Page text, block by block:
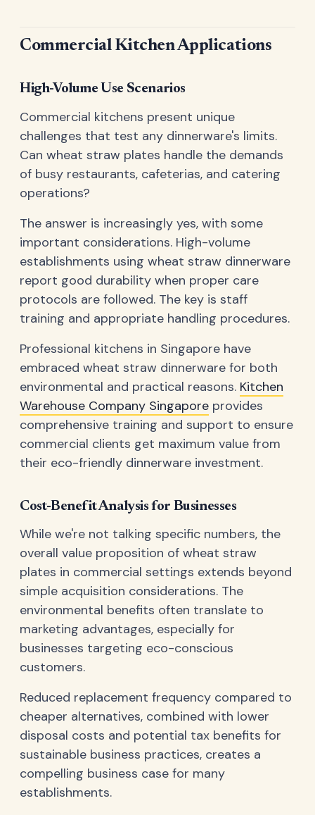
Commercial Kitchen Applications
High-Volume Use Scenarios
Commercial kitchens present unique
challenges that test any dinnerware's limits.
Can wheat straw plates handle the demands
of busy restaurants, cafeterias, and catering
operations?
The answer is increasingly yes, with some
important considerations. High-volume
establishments using wheat straw dinnerware
report good durability when proper care
protocols are followed. The key is staff
training and appropriate handling procedures.
Professional kitchens in Singapore have
embraced wheat straw dinnerware for both
environmental and practical reasons. Kitchen
Warehouse Company Singapore provides
comprehensive training and support to ensure
commercial clients get maximum value from
their eco-friendly dinnerware investment.
Cost-Benefit Analysis for Businesses
While we're not talking specific numbers, the
overall value proposition of wheat straw
plates in commercial settings extends beyond
simple acquisition considerations. The
environmental benefits often translate to
marketing advantages, especially for
businesses targeting eco-conscious
customers.
Reduced replacement frequency compared to
cheaper alternatives, combined with lower
disposal costs and potential tax benefits for
sustainable business practices, creates a
compelling business case for many
establishments.